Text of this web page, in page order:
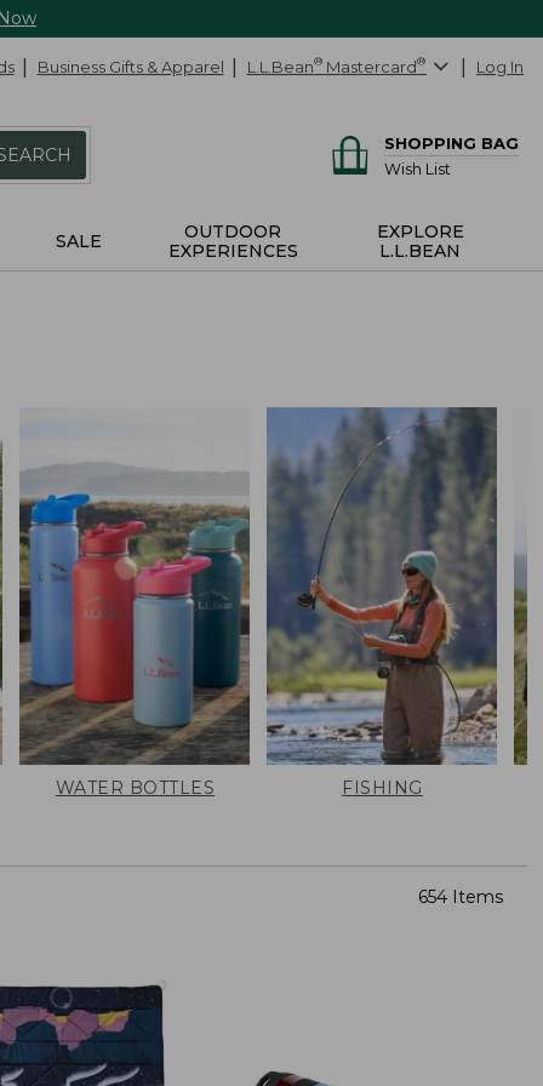
Business Gifts & Apparel L.L.Bean® Mastercard® Log In
SHOPPING BAG
Wish List
SALE
OUTDOOR
EXPERIENCES
EXPLORE
L.L.BEAN
WATER BOTTLES FISHING
654 Items